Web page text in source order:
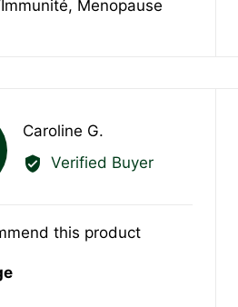
Menopause
Caroline G.
by
Verified Buyer
this product